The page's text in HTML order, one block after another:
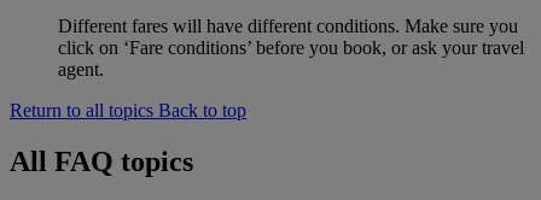
Different fares will have different conditions. Make sure you
click on ‘Fare conditions’ before you book, or ask your travel
agent.
Return to all topics Back to top
All FAQ topics